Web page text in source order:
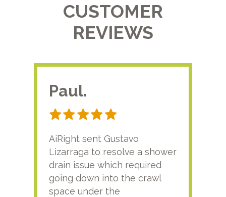
CUSTOMER
REVIEWS
Paul.
AiRight sent Gustavo
Lizarraga to resolve a shower
drain issue which required
going down into the crawl
space under the